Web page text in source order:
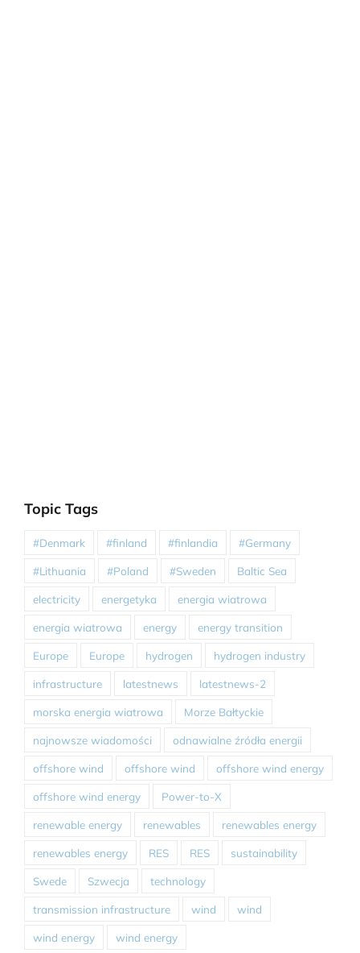
Topic Tags
#Denmark #finland #finlandia #Germany
#Lithuania #Poland #Sweden Baltic Sea
electricity energetyka energia wiatrowa
energia wiatrowa energy energy transition
Europe Europe hydrogen hydrogen industry
infrastructure latestnews latestnews-2
morska energia wiatrowa Morze Bałtyckie
najnowsze wiadomości odnawialne źródła energii
offshore wind offshore wind offshore wind energy
offshore wind energy Power-to-X
renewable energy renewables renewables energy
renewables energy RES RES sustainability
Swede Szwecja technology
transmission infrastructure wind wind
wind energy wind energy